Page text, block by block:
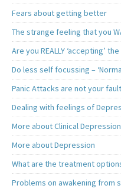
Fears about getting better
The strange feeling that you
Are you REALLY ‘accepting’
Do less self focussing –
Panic Attacks are not your fault
Dealing with feelings of
More about Clinical Depression
More about Depression
What are the treatment
Problems on awakening from